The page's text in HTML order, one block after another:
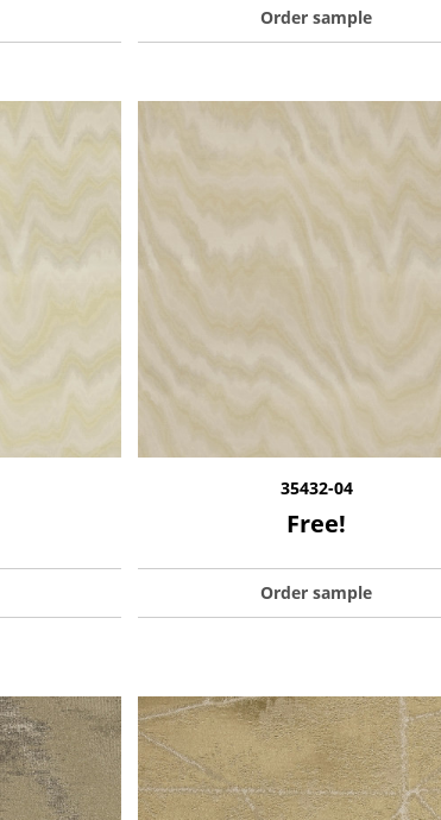
Order sample
35432-04
Free!
Order sample